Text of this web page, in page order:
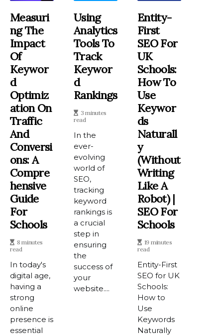
Measuri
Ng The
Impact
Of
Keywor
D
Optimiz
Ation On
Traffic
And
Conversi
Ons: A
Compre
Hensive
Guide
For
Schools
8 minutes
read
In today's
digital age,
having a
strong
online
presence is
essential
Using
Analytics
Tools To
Track
Keywor
D
Rankings
3 minutes
read
In the
ever-
evolving
world of
SEO,
tracking
keyword
rankings is
a crucial
step in
ensuring
the
success of
your
website....
Entity-
First
SEO For
UK
Schools:
How To
Use
Keywor
Ds
Naturall
Y
(Without
Writing
Like A
Robot) |
SEO For
Schools
19 minutes
read
Entity-First
SEO for UK
Schools:
How to
Use
Keywords
Naturally